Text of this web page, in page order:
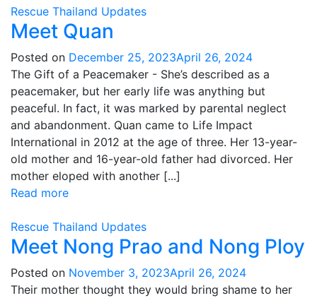
Rescue Thailand Updates
Meet Quan
Posted on December 25, 2023April 26, 2024
The Gift of a Peacemaker - She’s described as a
peacemaker, but her early life was anything but
peaceful. In fact, it was marked by parental neglect
and abandonment. Quan came to Life Impact
International in 2012 at the age of three. Her 13-year-
old mother and 16-year-old father had divorced. Her
mother eloped with another [...]
Read more
Rescue Thailand Updates
Meet Nong Prao and Nong Ploy
Posted on November 3, 2023April 26, 2024
Their mother thought they would bring shame to her